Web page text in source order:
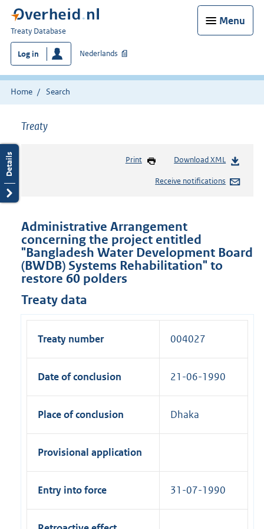
Menu
You
are
here:
Treaty Database
Log in Nederlands
Home Search
Treaty
Print Download XML
Receive notifications
Administrative Arrangement
concerning the project entitled
"Bangladesh Water Development Board
(BWDB) Systems Rehabilitation" to
restore 60 polders
Treaty data
Treaty number 004027
Date of conclusion 21-06-1990
Place of conclusion Dhaka
Provisional application
Entry into force 31-07-1990